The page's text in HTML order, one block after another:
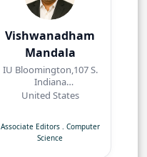
Vishwanadham
Mandala
IU Bloomington,107 S.
Indiana
AvenueBloomington,
United States
Associate Editors . Computer
Science